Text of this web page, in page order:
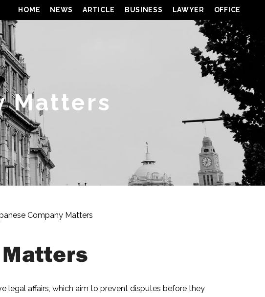
Matters
HOME NEWS ARTICLE BUSINESS LAWYER OFFICE
Company Matters
legal affairs, which aim to prevent disputes before they